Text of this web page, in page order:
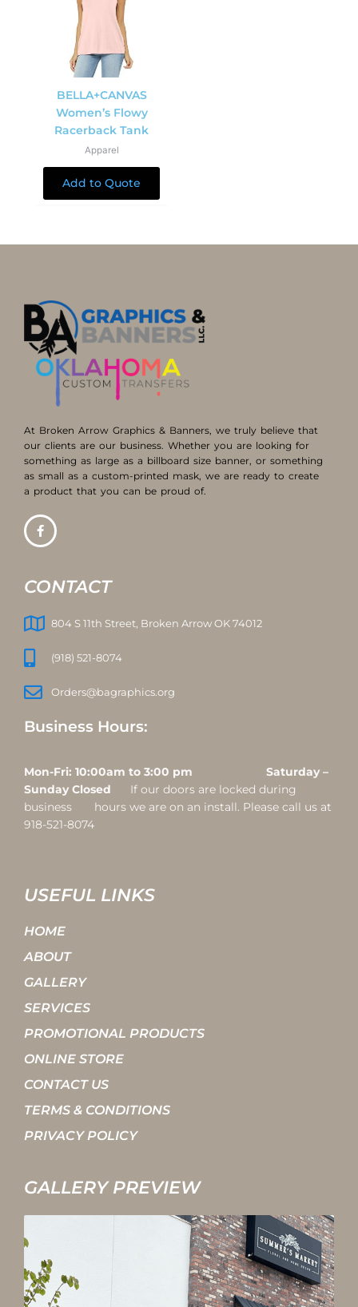
BELLA+CANVAS
Women’s Flowy
Racerback Tank
Apparel
Add to Quote
At Broken Arrow Graphics & Banners, we truly believe that
our clients are our business. Whether you are looking for
something as large as a billboard size banner, or something
as small as a custom-printed mask, we are ready to create
a product that you can be proud of.
CONTACT
804 S 11th Street, Broken Arrow OK 74012
(918) 521-8074
Orders@bagraphics.org
Business Hours:
Mon-Fri: 10:00am to 3:00 pm Saturday –
Sunday Closed
If our doors are locked during
business hours we are on an install. Please call us at
918-521-8074
USEFUL LINKS
HOME
ABOUT
GALLERY
SERVICES
PROMOTIONAL PRODUCTS
ONLINE STORE
CONTACT US
TERMS & CONDITIONS
PRIVACY POLICY
GALLERY PREVIEW